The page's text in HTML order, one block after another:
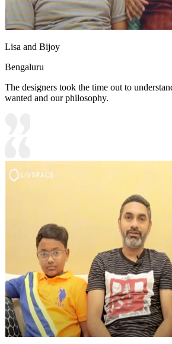
Lisa and Bijoy
Bengaluru
The designers took the time out to
wanted and our philosophy.